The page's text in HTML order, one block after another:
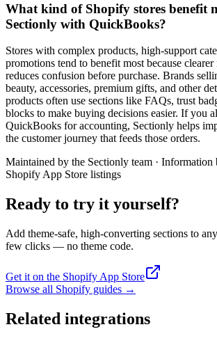
What kind of Shopify stores benefit
Sectionly with QuickBooks?
Stores with complex products, high-support
promotions tend to benefit most because
reduces confusion before purchase. Brands
beauty, accessories, premium gifts, and other
products often use sections like FAQs, trust
blocks to make buying decisions easier. If you
QuickBooks for accounting, Sectionly helps
the customer journey that feeds those orders.
Maintained by the Sectionly team · Information
Shopify App Store listings
Ready to try it yourself?
Add theme-safe, high-converting sections to
few clicks — no theme code.
Get it on the Shopify App Store
Browse all Shopify guides →
Related integrations